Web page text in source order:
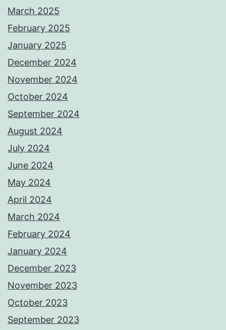
March 2025
February 2025
January 2025
December 2024
November 2024
October 2024
September 2024
August 2024
July 2024
June 2024
May 2024
April 2024
March 2024
February 2024
January 2024
December 2023
November 2023
October 2023
September 2023